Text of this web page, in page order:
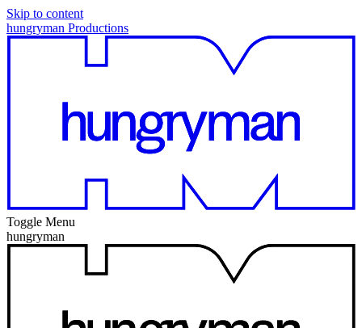
Skip to content
hungryman Productions
Toggle Menu
hungryman